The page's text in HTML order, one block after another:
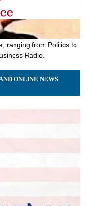
ranging from Politics to
Radio.
ONLINE NEWS